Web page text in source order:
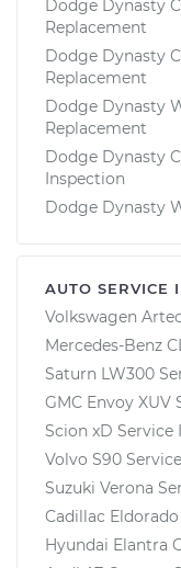
Dodge Dynasty
Replacement
Dodge Dynasty
Replacement
Dodge Dynasty
Replacement
Dodge Dynasty
Inspection
Dodge Dynasty
AUTO SERVICE
Volkswagen
Mercedes-Benz
Saturn LW300
GMC Envoy XUV
Scion xD Service
Volvo S90
Suzuki Verona
Cadillac Eldorado
Hyundai Elantra